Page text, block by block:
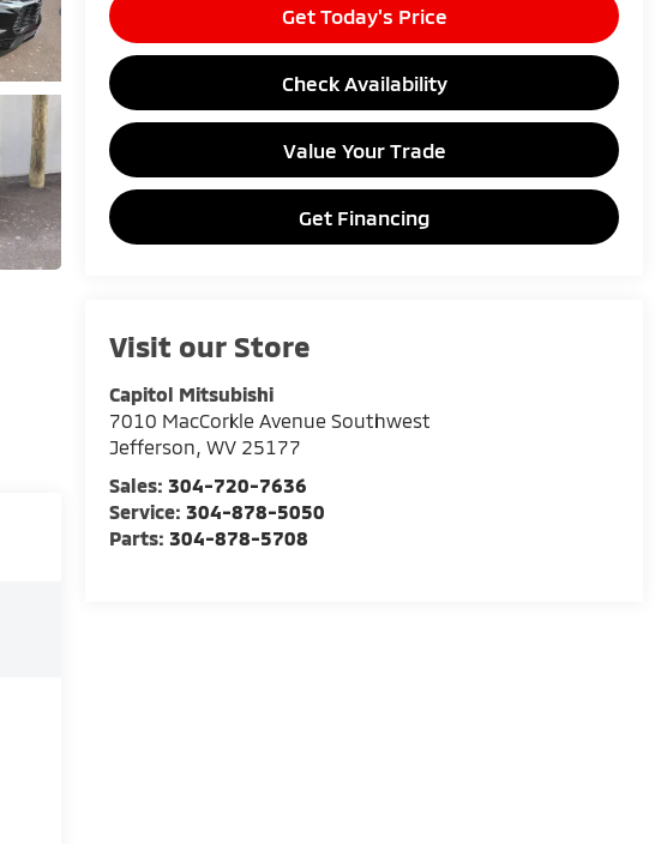
Get Today's Price
Check Availability
Value Your Trade
Get Financing
Visit our Store
Capitol Mitsubishi
7010 MacCorkle Avenue Southwest
Jefferson,WV 25177
Sales:304-720-7636
Service:304-878-5050
Parts:304-878-5708